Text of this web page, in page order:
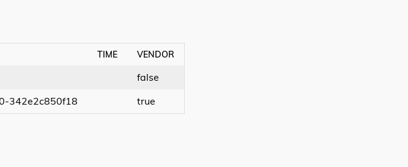
TIME VENDOR
false
342e2c850f18 true